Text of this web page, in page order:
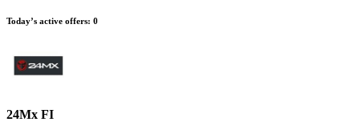
Today’s active offers: 0
24Mx FI